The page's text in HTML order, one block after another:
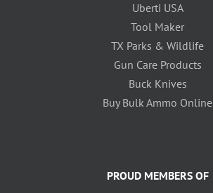
Uberti USA
Tool Maker
TX Parks & Wildlife
Gun Care Products
Buck Knives
Buy Bulk Ammo Online
PROUD MEMBERS OF